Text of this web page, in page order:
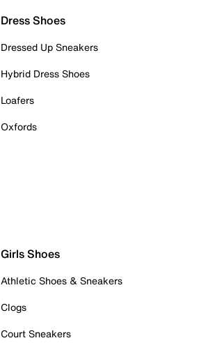
Dress Shoes
Dressed Up Sneakers
Hybrid Dress Shoes
Loafers
Oxfords
Girls Shoes
Athletic Shoes & Sneakers
Clogs
Court Sneakers